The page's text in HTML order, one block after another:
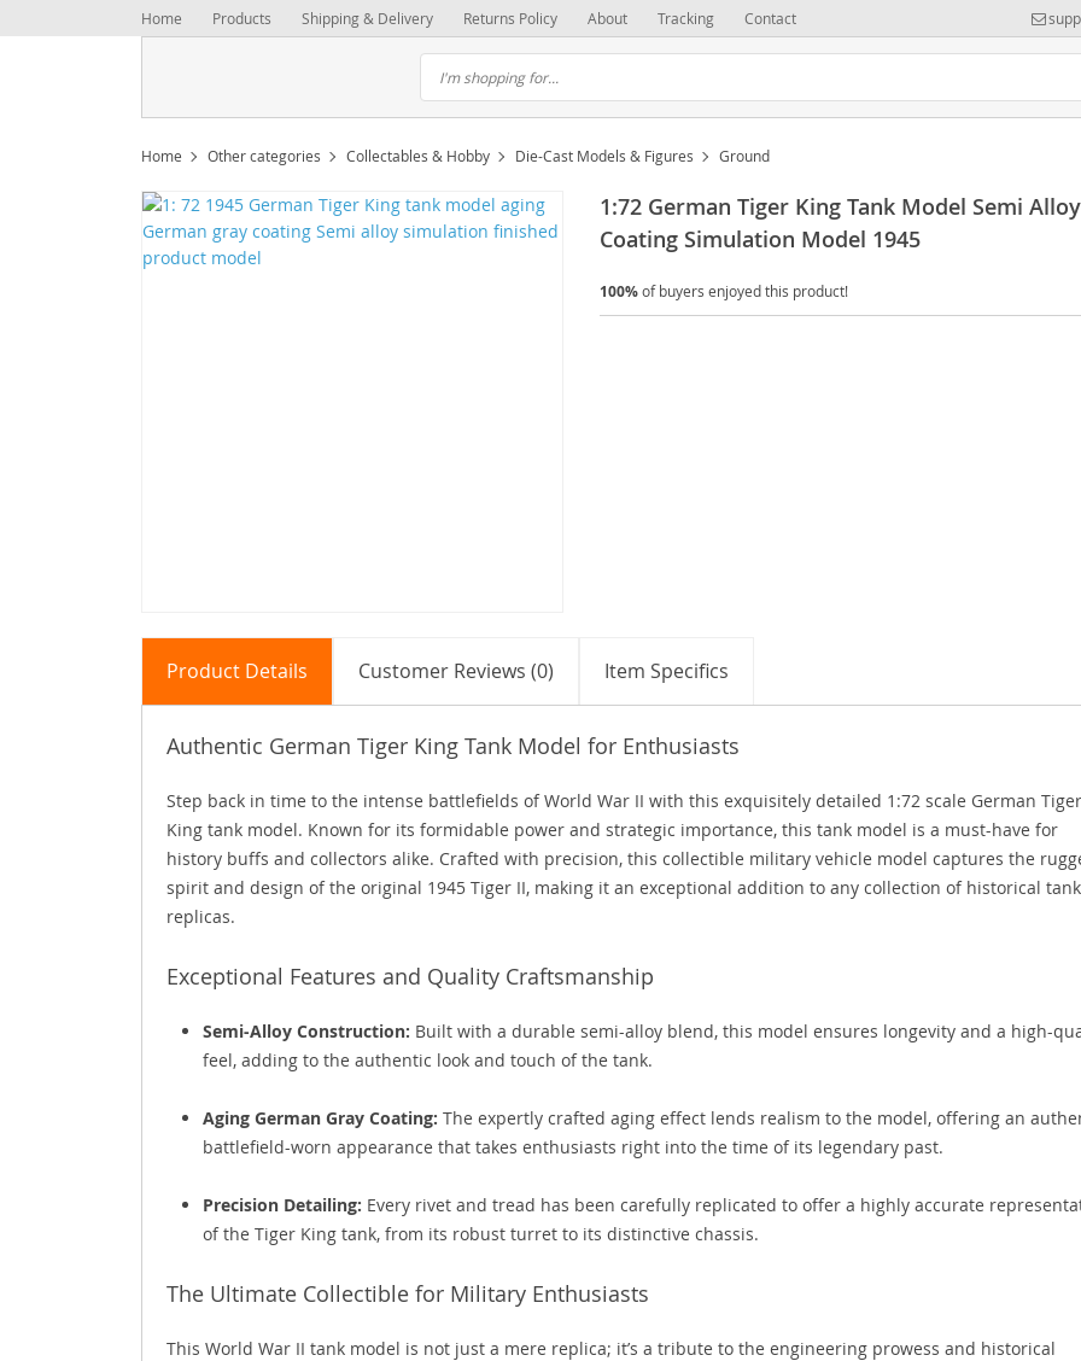
Home Products Shipping & Delivery Returns Policy About Tracking Contact
Home Other categories Collectables & Hobby Die-Cast Models & Figures Ground
1:72 German Tiger King Tank Model Semi
Coating Simulation Model 1945
100%of buyers enjoyed this product!
Product Details Customer Reviews (0) Item Specifics
Authentic German Tiger King Tank Model for Enthusiasts
Step back in time to the intense battlefields of World War II with this exquisitely detailed 1:72 scale German Tiger
King tank model. Known for its formidable power and strategic importance, this tank model is a must-have for
history buffs and collectors alike. Crafted with precision, this collectible military vehicle model captures the
spirit and design of the original 1945 Tiger II, making it an exceptional addition to any collection of historical tank
replicas.
Exceptional Features and Quality Craftsmanship
Semi-Alloy Construction: Built with a durable semi-alloy blend, this model ensures longevity and a high-
feel, adding to the authentic look and touch of the tank.
Aging German Gray Coating: The expertly crafted aging effect lends realism to the model, offering an
battlefield-worn appearance that takes enthusiasts right into the time of its legendary past.
Precision Detailing: Every rivet and tread has been carefully replicated to offer a highly accurate
of the Tiger King tank, from its robust turret to its distinctive chassis.
The Ultimate Collectible for Military Enthusiasts
This World War II tank model is not just a mere replica; it’s a tribute to the engineering prowess and historical